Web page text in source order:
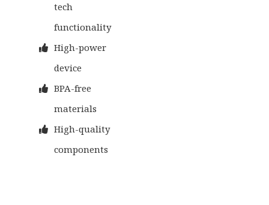
tech
functionality
High-power
device
BPA-free
materials
High-quality
components